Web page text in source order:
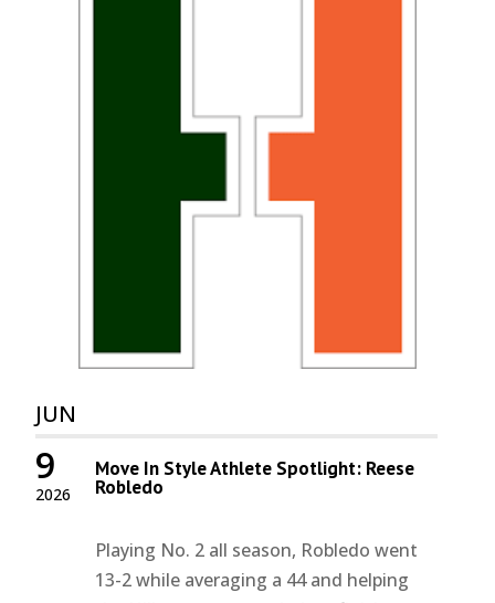
JUN
2026
9 Move In Style Athlete Spotlight: Reese
Robledo
Playing No. 2 all season, Robledo went
13-2 while averaging a 44 and helping